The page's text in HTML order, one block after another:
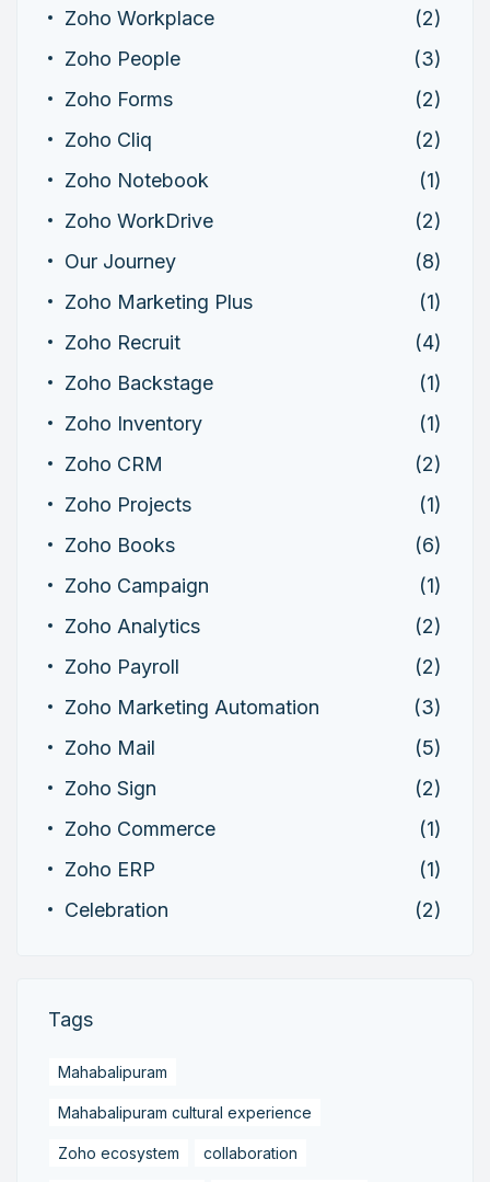
Zoho Workplace
(2)
Zoho People
(3)
Zoho Forms
(2)
Zoho Cliq
(2)
Zoho Notebook
(1)
Zoho WorkDrive
(2)
Our Journey
(8)
Zoho Marketing Plus
(1)
Zoho Recruit
(4)
Zoho Backstage
(1)
Zoho Inventory
(1)
Zoho CRM
(2)
Zoho Projects
(1)
Zoho Books
(6)
Zoho Campaign
(1)
Zoho Analytics
(2)
Zoho Payroll
(2)
Zoho Marketing Automation
(3)
Zoho Mail
(5)
Zoho Sign
(2)
Zoho Commerce
(1)
Zoho ERP
(1)
Celebration
(2)
Tags
Mahabalipuram
Mahabalipuram cultural experience
Zoho ecosystem collaboration